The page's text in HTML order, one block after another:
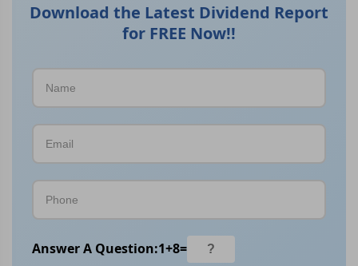
Download the Latest Dividend Report
for FREE Now!!
Answer A Question:1+8=